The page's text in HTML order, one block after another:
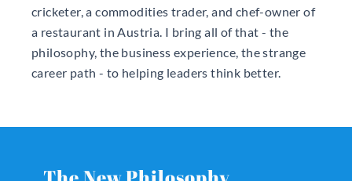
cricketer, a commodities trader, and chef-owner of
a restaurant in Austria. I bring all of that - the
philosophy, the business experience, the strange
career path - to helping leaders think better.